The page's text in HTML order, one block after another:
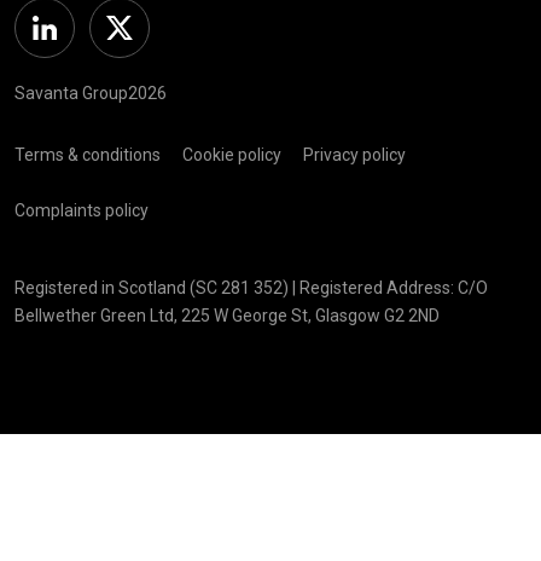
Linkedin Twitter
Savanta Group2026
Terms & conditions Cookie policy Privacy policy
Complaints policy
Registered in Scotland (SC 281 352) | Registered Address: C/O
Bellwether Green Ltd, 225 W George St, Glasgow G2 2ND